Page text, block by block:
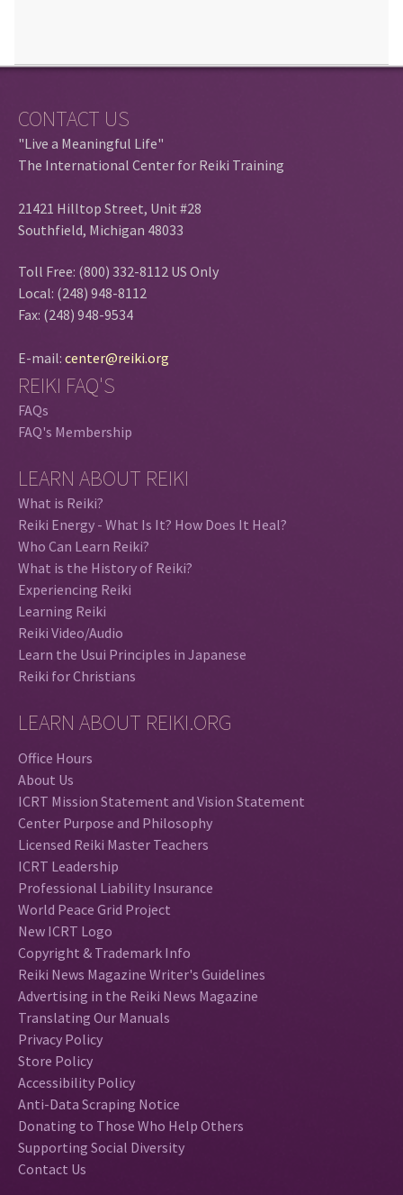
CONTACT US
"Live a Meaningful Life"
The International Center for Reiki Training
21421 Hilltop Street, Unit #28
Southfield, Michigan 48033
Toll Free: (800) 332-8112 US Only
Local: (248) 948-8112
Fax: (248) 948-9534
E-mail: center@reiki.org
REIKI FAQ'S
FAQs
FAQ's Membership
LEARN ABOUT REIKI
What is Reiki?
Reiki Energy - What Is It? How Does It Heal?
Who Can Learn Reiki?
What is the History of Reiki?
Experiencing Reiki
Learning Reiki
Reiki Video/Audio
Learn the Usui Principles in Japanese
Reiki for Christians
LEARN ABOUT REIKI.ORG
Office Hours
About Us
ICRT Mission Statement and Vision Statement
Center Purpose and Philosophy
Licensed Reiki Master Teachers
ICRT Leadership
Professional Liability Insurance
World Peace Grid Project
New ICRT Logo
Copyright & Trademark Info
Reiki News Magazine Writer's Guidelines
Advertising in the Reiki News Magazine
Translating Our Manuals
Privacy Policy
Store Policy
Accessibility Policy
Anti-Data Scraping Notice
Donating to Those Who Help Others
Supporting Social Diversity
Contact Us